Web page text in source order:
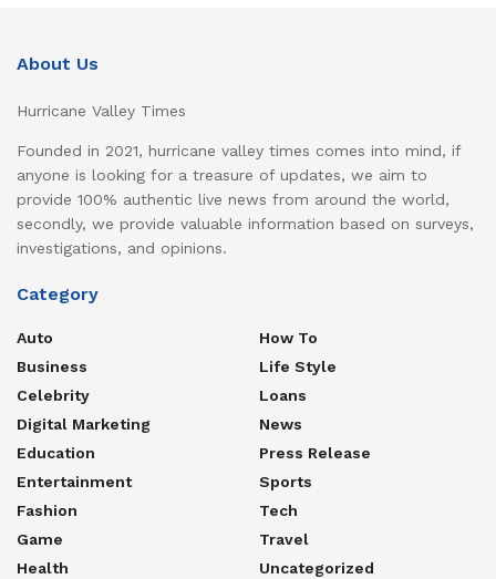
About Us
Hurricane Valley Times
Founded in 2021, hurricane valley times comes into mind, if
anyone is looking for a treasure of updates, we aim to
provide 100% authentic live news from around the world,
secondly, we provide valuable information based on surveys,
investigations, and opinions.
Category
Auto
Business
Celebrity
Digital Marketing
Education
Entertainment
Fashion
Game
Health
How To
Life Style
Loans
News
Press Release
Sports
Tech
Travel
Uncategorized